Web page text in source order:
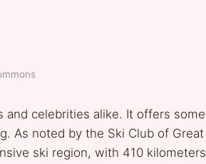
and celebrities alike. It offers some
As noted by the Ski Club of Great
ski region, with 410 kilometers